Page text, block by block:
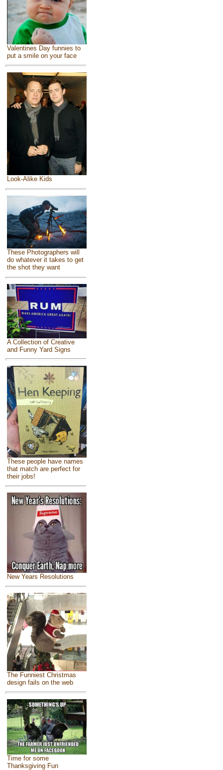
Valentines Day funnies to
put a smile on your face
Look-Alike Kids
These Photographers will
do whatever it takes to get
the shot they want
A Collection of Creative
and Funny Yard Signs
These people have names
that match are perfect for
their jobs!
New Years Resolutions
The Funniest Christmas
design fails on the web
Time for some
Thanksgiving Fun